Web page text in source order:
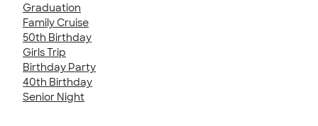
Graduation
Family Cruise
50th Birthday
Girls Trip
Birthday Party
40th Birthday
Senior Night